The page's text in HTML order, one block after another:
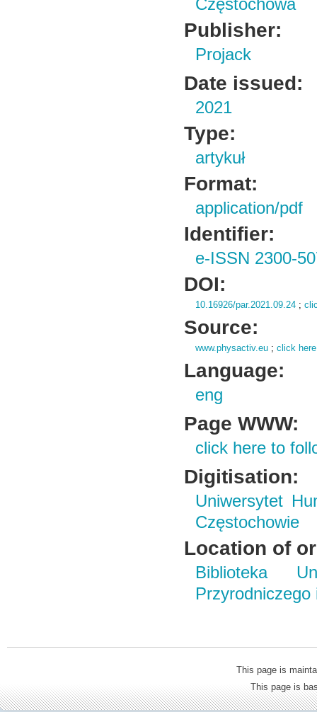
Częstochowa
Publisher:
Projack
Date issued:
2021
Type:
artykuł
Format:
application/pdf
Identifier:
e-ISSN 2300-
DOI:
10.16926/par.2021.09.24 ;
Source:
www.physactiv.eu ;click
Language:
eng
Page WWW:
click here to
Digitisation:
Uniwersytet
Częstochowie
Location of
Biblioteka
Przyrodniczego
This page is
This page is